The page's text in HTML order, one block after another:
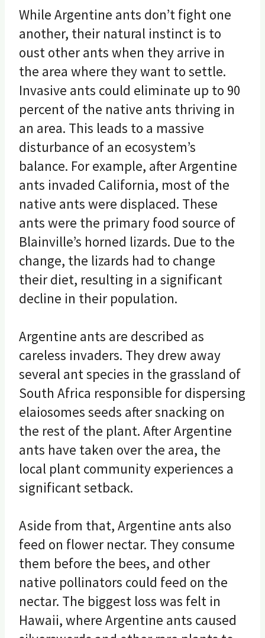
While Argentine ants don’t fight one
another, their natural instinct is to
oust other ants when they arrive in
the area where they want to settle.
Invasive ants could eliminate up to 90
percent of the native ants thriving in
an area. This leads to a massive
disturbance of an ecosystem’s
balance. For example, after Argentine
ants invaded California, most of the
native ants were displaced. These
ants were the primary food source of
Blainville’s horned lizards. Due to the
change, the lizards had to change
their diet, resulting in a significant
decline in their population.
Argentine ants are described as
careless invaders. They drew away
several ant species in the grassland of
South Africa responsible for dispersing
elaiosomes seeds after snacking on
the rest of the plant. After Argentine
ants have taken over the area, the
local plant community experiences a
significant setback.
Aside from that, Argentine ants also
feed on flower nectar. They consume
them before the bees, and other
native pollinators could feed on the
nectar. The biggest loss was felt in
Hawaii, where Argentine ants caused